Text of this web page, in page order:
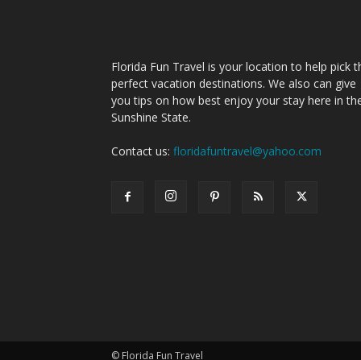
Florida Fun Travel is your location to help pick
perfect vacation destinations. We also can give
you tips on how best enjoy your stay here in
Sunshine State.
Contact us: floridafuntravel@yahoo.com
© Florida Fun Travel